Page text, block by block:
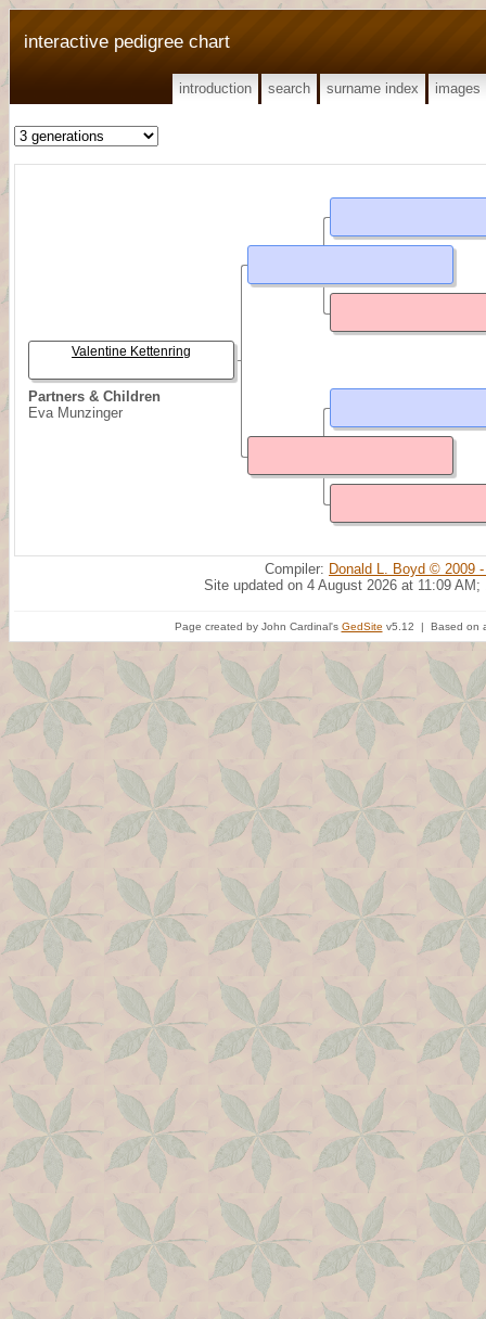
interactive pedigree chart
introduction search surname index images
Partners & Children
Eva Munzinger
Valentine Kettenring
Compiler: Donald L. Boyd © 2009
Site updated on 4 August 2026 at 11:09 AM;
Page created by John Cardinal's GedSite v5.12 | Based on